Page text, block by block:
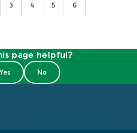
Page
3 Page
4 Page
5 Page
6
page helpful?